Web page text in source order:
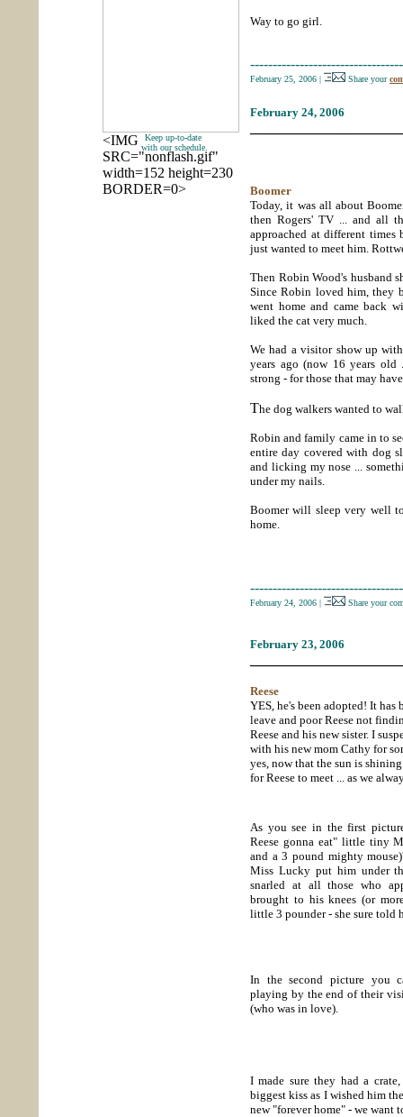
<IMG
SRC="nonflash.gif"
width=152 height=230
BORDER=0>
Keep up-to-date
with our schedule.
Way to go girl.
February 25, 2006 | Share your
February 24, 2006
Boomer
Today, it was all about
then Rogers' TV ... and all
approached at different
just wanted to meet him.
Then Robin Wood's husband
Since Robin loved him, they
went home and came back
liked the cat very much.
We had a visitor show up
years ago (now 16 years
strong - for those that may
The dog walkers wanted to
Robin and family came in to
entire day covered with dog
and licking my nose ...
under my nails.
Boomer will sleep very well
home.
February 24, 2006 | Share your
February 23, 2006
Reese
YES, he's been adopted! It
leave and poor Reese not
Reese and his new sister. I
with his new mom Cathy for
yes, now that the sun is
for Reese to meet ... as we
As you see in the first
Reese gonna eat" little tiny
and a 3 pound mighty
Miss Lucky put him under
snarled at all those who
brought to his knees (or
little 3 pounder - she sure told
In the second picture you
playing by the end of their
(who was in love).
I made sure they had a
biggest kiss as I wished him
new "forever home" - we want